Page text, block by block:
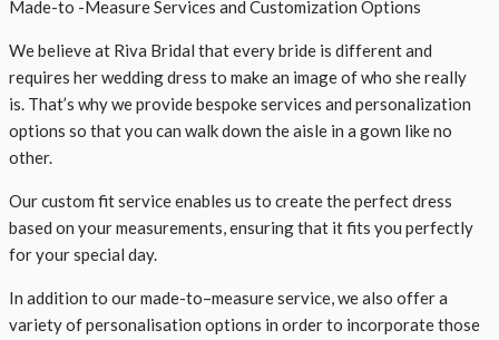
Made-to -Measure Services and Customization Options
We believe at Riva Bridal that every bride is different and
requires her wedding dress to make an image of who she really
is. That’s why we provide bespoke services and personalization
options so that you can walk down the aisle in a gown like no
other.
Our custom fit service enables us to create the perfect dress
based on your measurements, ensuring that it fits you perfectly
for your special day.
In addition to our made-to–measure service, we also offer a
variety of personalisation options in order to incorporate those